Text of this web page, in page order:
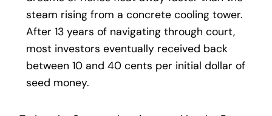
steam rising from a concrete cooling tower.
After 13 years of navigating through court,
most investors eventually received back
between 10 and 40 cents per initial dollar of
seed money.